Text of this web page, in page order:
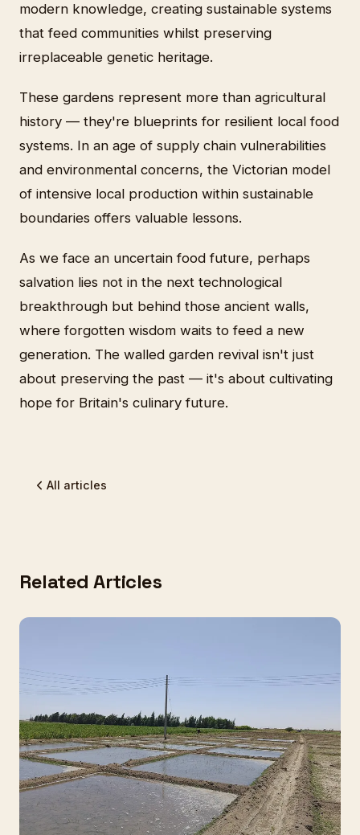
modern knowledge, creating sustainable systems
that feed communities whilst preserving
irreplaceable genetic heritage.
These gardens represent more than agricultural
history — they're blueprints for resilient local food
systems. In an age of supply chain vulnerabilities
and environmental concerns, the Victorian model
of intensive local production within sustainable
boundaries offers valuable lessons.
As we face an uncertain food future, perhaps
salvation lies not in the next technological
breakthrough but behind those ancient walls,
where forgotten wisdom waits to feed a new
generation. The walled garden revival isn't just
about preserving the past — it's about cultivating
hope for Britain's culinary future.
All articles
Related Articles